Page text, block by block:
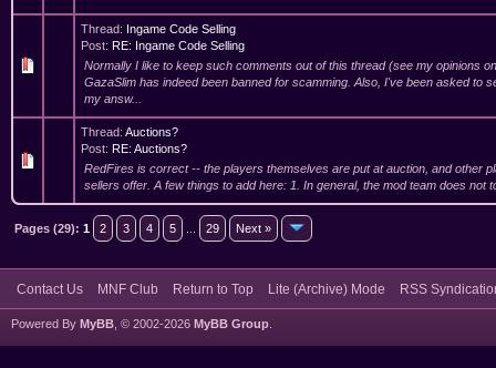
Thread: Ingame Code Selling
Post: RE: Ingame Code Selling
Normally I like to keep such comments out of this thread (see my opinions
GazaSlim has indeed been banned for scamming. Also, I've been asked to
my answ...
Thread: Auctions?
Post: RE: Auctions?
RedFires is correct -- the players themselves are put at auction, and other
sellers offer. A few things to add here: 1. In general, the mod team does not
Pages (29): 1 2 3 4 5 29 Next »
Contact Us MNF Club Return to Top Lite (Archive) Mode RSS
Powered By MyBB , © 2002-2026 MyBB Group